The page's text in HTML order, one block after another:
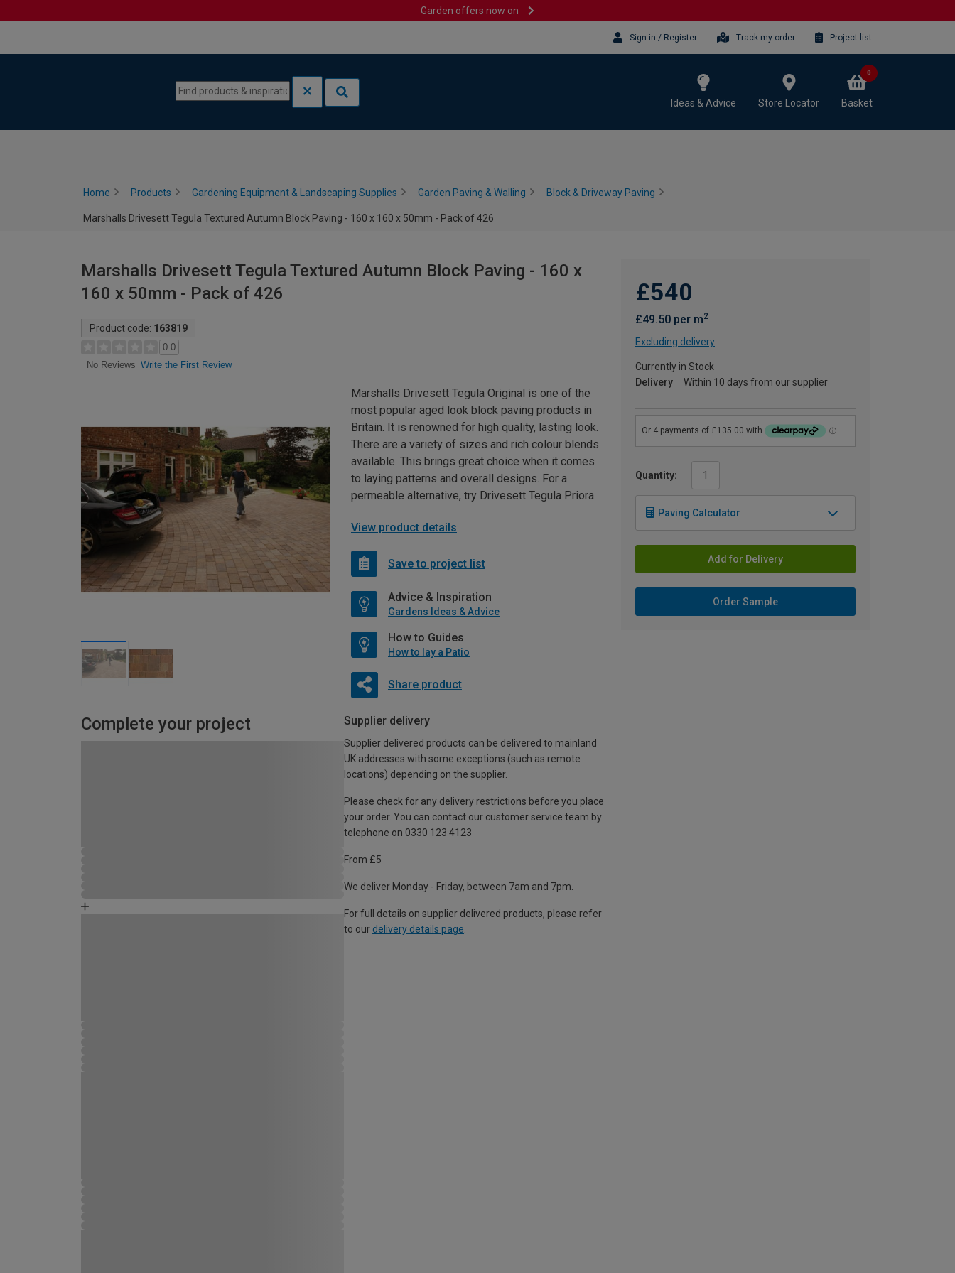
Garden offers now on
Sign-in / Register Track my order Project list
Ideas & Advice Store Locator Basket
0
Home Products Gardening Equipment & Landscaping Supplies Garden Paving & Walling Block & Driveway Paving
Marshalls Drivesett Tegula Textured Autumn Block Paving - 160 x 160 x 50mm - Pack of 426
Marshalls Drivesett Tegula Textured Autumn Block Paving - 160 x
160 x 50mm - Pack of 426
Product code: 163819
0.0
No Reviews Write the First Review
£540
£49.50 per m2
Excluding delivery
Currently in Stock
Delivery
Within 10 days from our supplier
Quantity:
Paving Calculator
Add for Delivery
Order Sample
Marshalls Drivesett Tegula Original is one of the
most popular aged look block paving products in
Britain. It is renowned for high quality, lasting look.
There are a variety of sizes and rich colour blends
available. This brings great choice when it comes
to laying patterns and overall designs. For a
permeable alternative, try Drivesett Tegula Priora.
View product details
Save to project list
Advice & Inspiration
Gardens Ideas & Advice
How to Guides
How to lay a Patio
Share product
Complete your project Supplier delivery
Supplier delivered products can be delivered to mainland
UK addresses with some exceptions (such as remote
locations) depending on the supplier.
Please check for any delivery restrictions before you place
your order. You can contact our customer service team by
telephone on 0330 123 4123
From £5
We deliver Monday - Friday, between 7am and 7pm.
For full details on supplier delivered products, please refer
to our delivery details page.